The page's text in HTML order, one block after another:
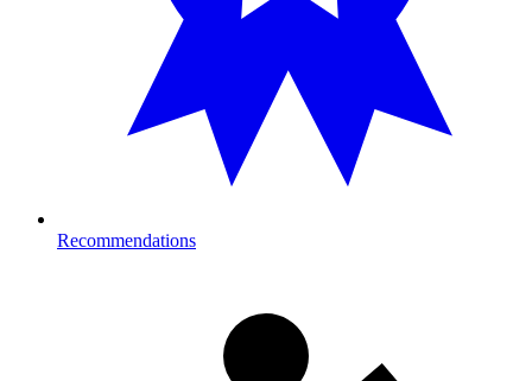
Recommendations